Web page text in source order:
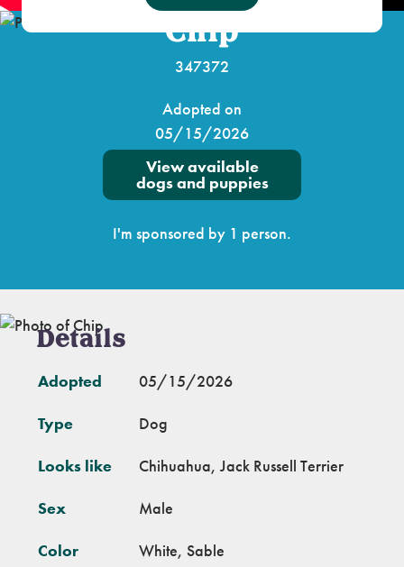
Chip
347372
Adopted on
05/15/2026
View available
dogs and puppies
I'm sponsored by 1 person.
Details
Adopted 05/15/2026
Type Dog
Looks like Chihuahua, Jack Russell Terrier
Sex Male
Color White, Sable